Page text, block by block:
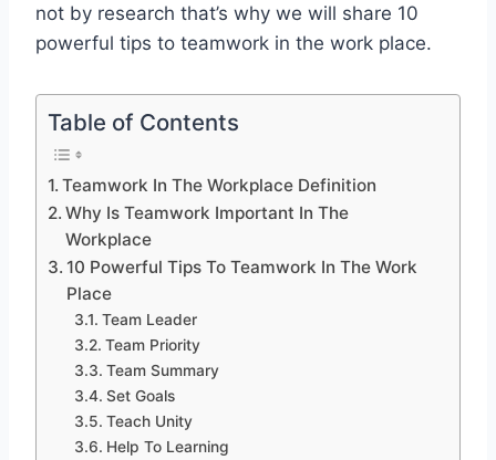
not by research that’s why we will share 10
powerful tips to teamwork in the work place.
Table of Contents
Teamwork In The Workplace Definition
Why Is Teamwork Important In The
Workplace
10 Powerful Tips To Teamwork In The Work
Place
Team Leader
Team Priority
Team Summary
Set Goals
Teach Unity
Help To Learning